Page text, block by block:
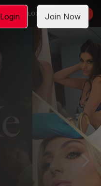
LOGIN JOIN NOW
Login Join Now